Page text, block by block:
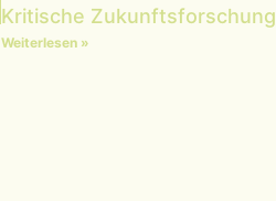
Kritische Zukunftsforschung
Weiterlesen »